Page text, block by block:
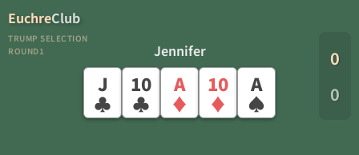
EuchreClub
0
0
TRUMP SELECTION
ROUND1
Jennifer
J
♣
10
♣
A
♦
10
♦
A
♠